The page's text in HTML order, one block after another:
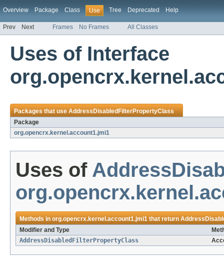
Overview Package Class Use Tree Deprecated Help
Prev Next Frames No Frames All Classes
Uses of Interface
Packages that useAddressDisabledFilterPropertyClass
Package
org.opencrx.kernel.account1.jmi1
Uses of
Methods inorg.opencrx.kernel.account1.jmi1that return
Modifier and Type
AddressDisabledFilterPropertyClass